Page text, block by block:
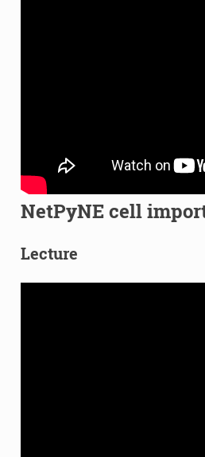
NetPyNE cell
Lecture